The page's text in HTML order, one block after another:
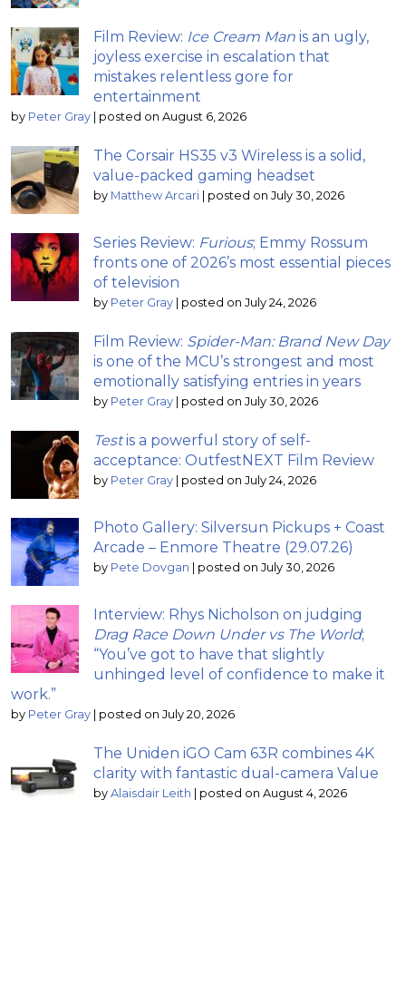
Film Review: Ice Cream Man is an ugly,
joyless exercise in escalation that
mistakes relentless gore for
entertainment
by Peter Gray | posted on August 6, 2026
The Corsair HS35 v3 Wireless is a solid,
value-packed gaming headset
by Matthew Arcari | posted on July 30, 2026
Series Review: Furious; Emmy Rossum
fronts one of 2026’s most essential pieces
of television
by Peter Gray | posted on July 24, 2026
Film Review: Spider-Man: Brand New Day
is one of the MCU’s strongest and most
emotionally satisfying entries in years
by Peter Gray | posted on July 30, 2026
Testis a powerful story of self-
acceptance: OutfestNEXT Film Review
by Peter Gray | posted on July 24, 2026
Photo Gallery: Silversun Pickups + Coast
Arcade – Enmore Theatre (29.07.26)
by Pete Dovgan | posted on July 30, 2026
Interview: Rhys Nicholson on judging
Drag Race Down Under vs The World;
“You’ve got to have that slightly
unhinged level of confidence to make it
work.”
by Peter Gray | posted on July 20, 2026
The Uniden iGO Cam 63R combines 4K
clarity with fantastic dual-camera Value
by Alaisdair Leith | posted on August 4, 2026